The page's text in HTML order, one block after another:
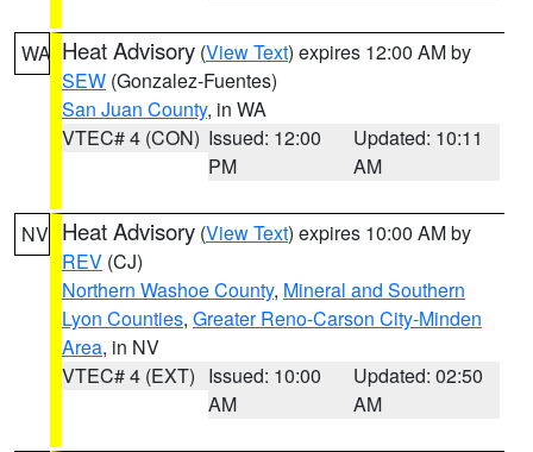
WA Heat Advisory (View Text) expires 12:00 AM by
SEW (Gonzalez-Fuentes)
San Juan County, in WA
VTEC# 4 (CON) Issued: 12:00
PM
Updated: 10:11
AM
NV Heat Advisory (View Text) expires 10:00 AM by
REV (CJ)
Northern Washoe County, Mineral and Southern
Lyon Counties, Greater Reno-Carson City-Minden
Area, in NV
VTEC# 4 (EXT) Issued: 10:00
AM
Updated: 02:50
AM